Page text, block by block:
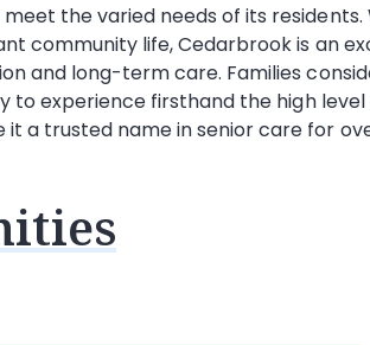
the varied needs of its residents.
community life, Cedarbrook is an
and long-term care. Families
experience firsthand the high
a trusted name in senior care for